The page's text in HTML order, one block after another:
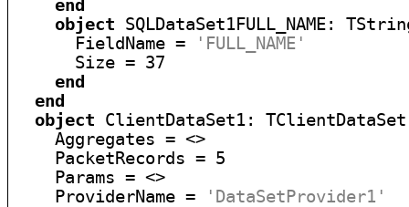
end
object SQLDataSet1FULL_NAME:
      FieldName =
'FULL_NAME'
      Size = 37
end
end
object ClientDataSet1: TClientDataSet
    Aggregates = <>
    PacketRecords = 5
    Params = <>
    ProviderName =
'DataSetProvider1'